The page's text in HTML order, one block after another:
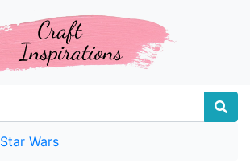
Star Wars